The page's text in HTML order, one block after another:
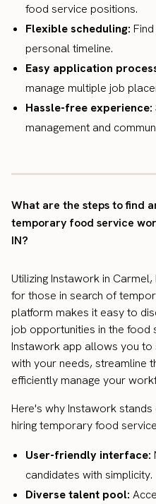
food service positions.
Flexible scheduling:
personal timeline.
Easy application
manage multiple job
Hassle-free experience:
management and
What are the steps to find
temporary food service
IN?
Utilizing Instawork in
for those in search of
platform makes it easy to
job opportunities in the food
Instawork app allows you to
with your needs, streamline
efficiently manage your
Here's why Instawork
hiring temporary food
User-friendly interface:
candidates with simplicity.
Diverse talent pool: